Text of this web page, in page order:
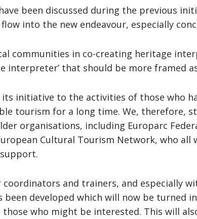
been discussed during the previous
into the new endeavour, especially
communities in co-creating heritage
interpreter’ that should be more framed
its initiative to the activities of those who
tourism for a long time. We, therefore,
organisations, including Europarc
Cultural Tourism Network, who all
and trainers, and especially
been developed which will now be turned
those who might be interested. This will